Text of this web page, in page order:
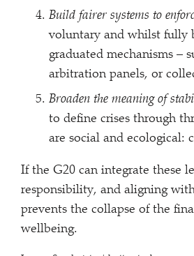
Build fairer systems to
voluntary and whilst fully
graduated mechanisms –
arbitration panels, or
Broaden the meaning of
to define crises through
are social and ecological:
If the G20 can integrate these
responsibility, and aligning
prevents the collapse of the
wellbeing.